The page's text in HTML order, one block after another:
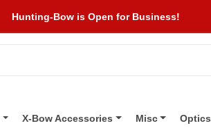
Hunting-Bow is Open for Business!
X-Bow Accessories Misc Optics